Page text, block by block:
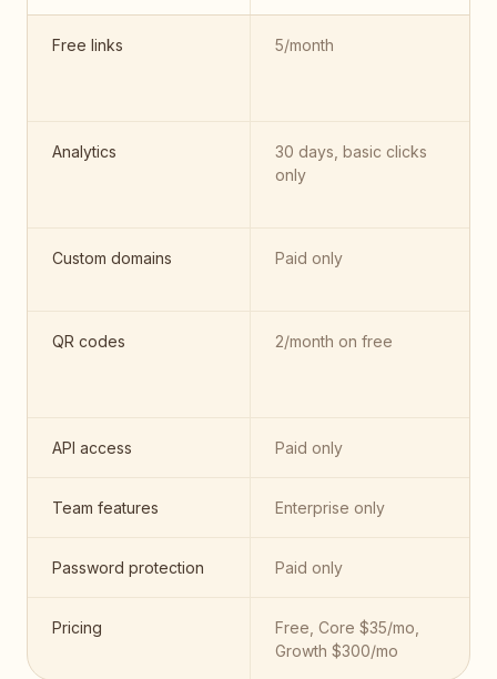
Free links 5/month
Analytics
30 days, basic clicks
only
Custom domains Paid only
QR codes 2/month on free
API access Paid only
Team features Enterprise only
Password protection Paid only
Pricing
Free, Core $35/mo,
Growth $300/mo